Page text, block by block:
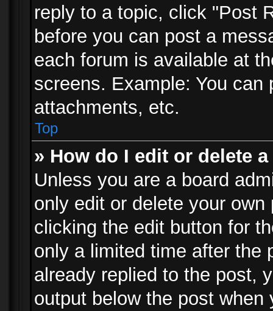
reply to a topic, click "Post
before you can post a
each forum is available at
screens. Example: You
attachments, etc.
Top
» How do I edit or delete
Unless you are a board
only edit or delete your
clicking the edit button for
only a limited time after the
already replied to the post,
output below the post